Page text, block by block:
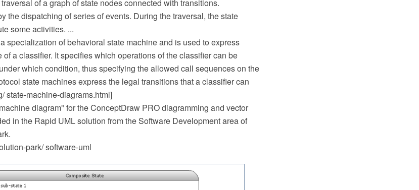
of a graph of state nodes connected with transitions.
the dispatching of series of events. During the traversal, the state
some activities. ...
specialization of behavioral state machine and is used to express
a classifier. It specifies which operations of the classifier can be
which condition, thus specifying the allowed call sequences on the
state machines express the legal transitions that a classifier can
state-machine-diagrams.html]
diagram" for the ConceptDraw PRO diagramming and vector
in the Rapid UML solution from the Software Development area of
park/ software-uml